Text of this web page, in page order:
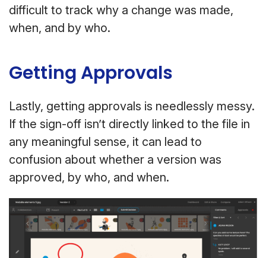
difficult to track why a change was made,
when, and by who.
Getting Approvals
Lastly, getting approvals is needlessly messy.
If the sign-off isn’t directly linked to the file in
any meaningful sense, it can lead to
confusion about whether a version was
approved, by who, and when.